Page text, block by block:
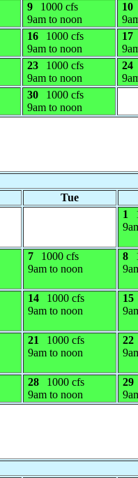
9
1000 cfs
9am to noon
10
16
1000 cfs
9am to noon
17
23
1000 cfs
9am to noon
24
30
1000 cfs
9am to noon
Tue
1
7
1000 cfs
9am to noon
8
14
1000 cfs
9am to noon
15
21
1000 cfs
9am to noon
22
28
1000 cfs
9am to noon
29